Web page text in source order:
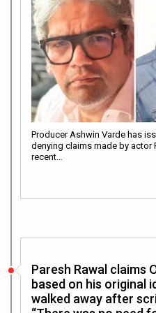
Producer Ashwin Varde has
denying claims made by actor
recent…
Paresh Rawal claims
based on his original
walked away after